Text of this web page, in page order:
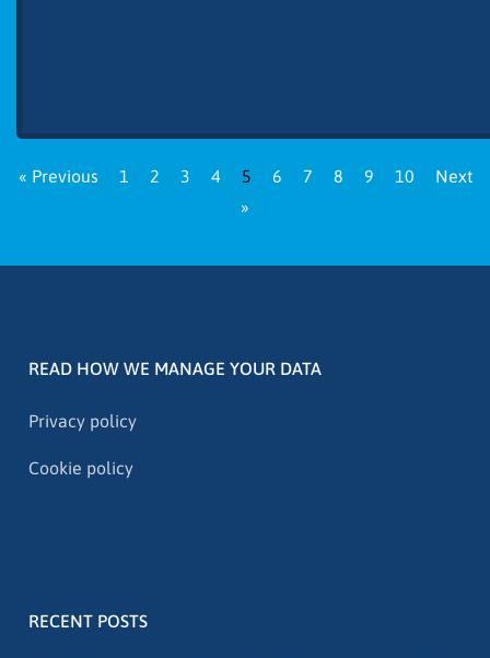
« Previous 1 2 3 4 5 6 7 8 9 10
Next
»
READ HOW WE MANAGE YOUR DATA
Privacy policy
Cookie policy
RECENT POSTS